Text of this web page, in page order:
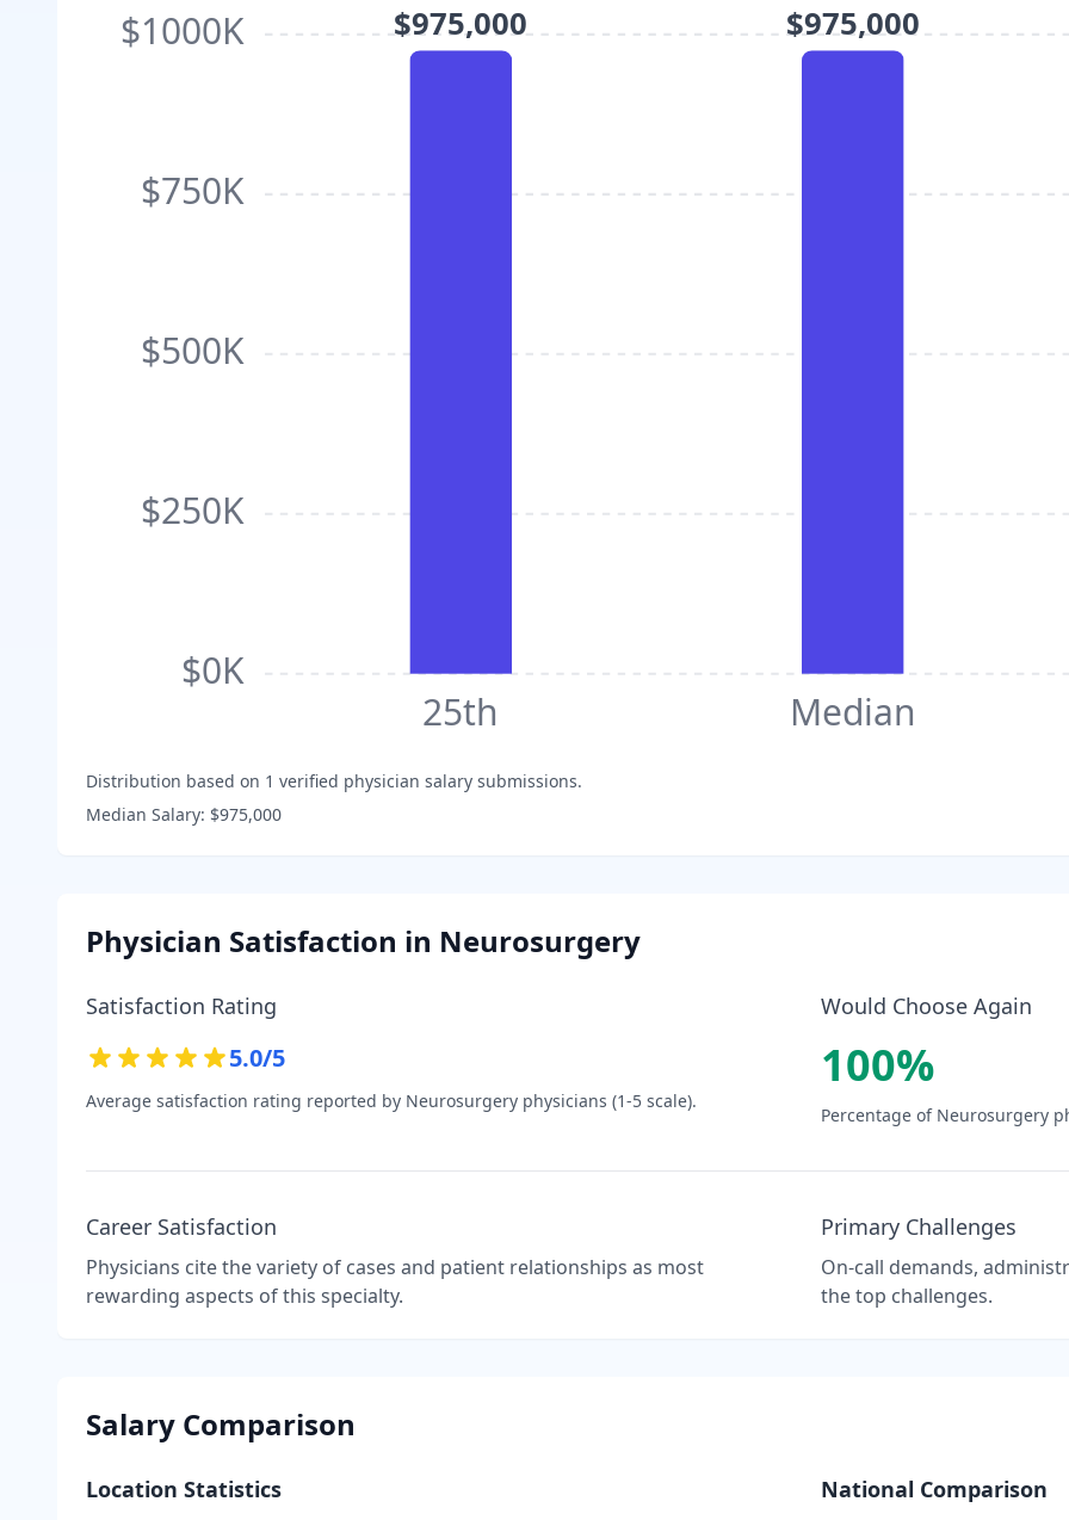
$0K
$250K
$500K
$750K
$1000K $975,000
25th
$975,000
Median
Distribution based on 1 verified physician salary submissions.
Median Salary: $975,000
Physician Satisfaction in Neurosurgery
Satisfaction Rating
5.0/5
Average satisfaction rating reported by Neurosurgery physicians (1-5 scale).
Would Choose Again
100%
Percentage of Neurosurgery
Career Satisfaction
Physicians cite the variety of cases and patient relationships as most
rewarding aspects of this specialty.
Primary Challenges
On-call demands,
the top challenges.
Salary Comparison
Location Statistics National Comparison